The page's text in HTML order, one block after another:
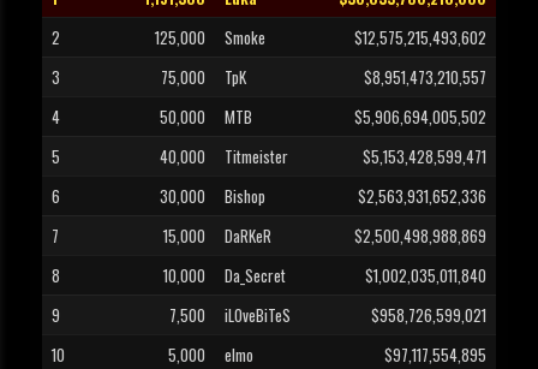
2
125,000 Smoke
$12,575,215,493,602
3
75,000 TpK
$8,951,473,210,557
4
50,000 MTB
$5,906,694,005,502
5
40,000 Titmeister
$5,153,428,599,471
6
30,000 Bishop
$2,563,931,652,336
7
15,000 DaRKeR
$2,500,498,988,869
8
10,000 Da_Secret
$1,002,035,011,840
9
7,500 iLOveBiTeS
$958,726,599,021
10
5,000 elmo $97,117,554,895